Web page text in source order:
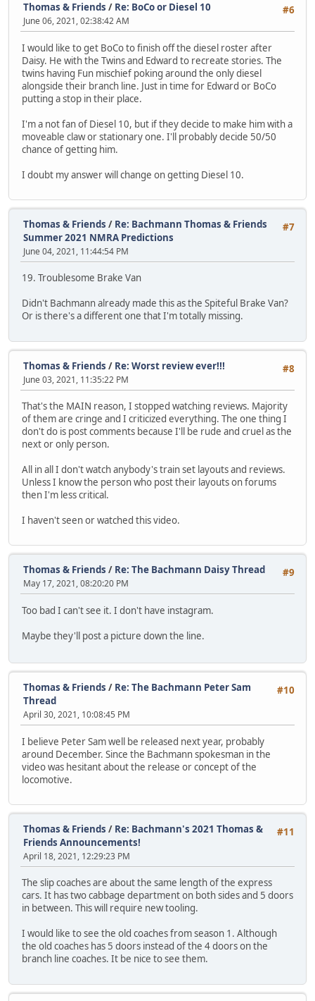
#6
Thomas & Friends / Re: BoCo or Diesel 10
June 06, 2021, 02:38:42 AM
I would like to get BoCo to finish off the diesel roster after
Daisy. He with the Twins and Edward to recreate stories. The
twins having Fun mischief poking around the only diesel
alongside their branch line. Just in time for Edward or BoCo
putting a stop in their place.
I'm a not fan of Diesel 10, but if they decide to make him with a
moveable claw or stationary one. I'll probably decide 50/50
chance of getting him.
I doubt my answer will change on getting Diesel 10.
#7
Thomas & Friends / Re: Bachmann Thomas & Friends
Summer 2021 NMRA Predictions
June 04, 2021, 11:44:54 PM
19. Troublesome Brake Van
Didn't Bachmann already made this as the Spiteful Brake Van?
Or is there's a different one that I'm totally missing.
#8
Thomas & Friends / Re: Worst review ever!!!
June 03, 2021, 11:35:22 PM
That's the MAIN reason, I stopped watching reviews. Majority
of them are cringe and I criticized everything. The one thing I
don't do is post comments because I'll be rude and cruel as the
next or only person.
All in all I don't watch anybody's train set layouts and reviews.
Unless I know the person who post their layouts on forums
then I'm less critical.
I haven't seen or watched this video.
#9
Thomas & Friends / Re: The Bachmann Daisy Thread
May 17, 2021, 08:20:20 PM
Too bad I can't see it. I don't have instagram.
Maybe they'll post a picture down the line.
#10
Thomas & Friends / Re: The Bachmann Peter Sam
Thread
April 30, 2021, 10:08:45 PM
I believe Peter Sam well be released next year, probably
around December. Since the Bachmann spokesman in the
video was hesitant about the release or concept of the
locomotive.
#11
Thomas & Friends / Re: Bachmann's 2021 Thomas &
Friends Announcements!
April 18, 2021, 12:29:23 PM
The slip coaches are about the same length of the express
cars. It has two cabbage department on both sides and 5 doors
in between. This will require new tooling.
I would like to see the old coaches from season 1. Although
the old coaches has 5 doors instead of the 4 doors on the
branch line coaches. It be nice to see them.